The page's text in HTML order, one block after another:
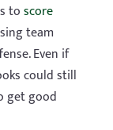
toscore
team
Even if
could still
get good